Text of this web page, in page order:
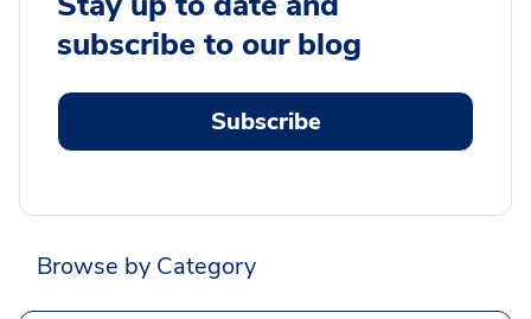
subscribe to our blog
Subscribe
Browse by Category